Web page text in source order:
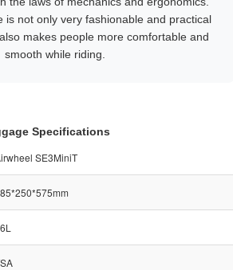
is not only very fashionable and practical
makes people more comfortable and
smooth while riding.
Specifications
SE3MiniT